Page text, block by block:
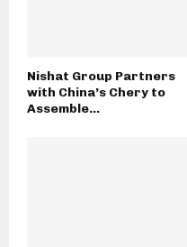
Nishat Group Partners
with China’s Chery to
Assemble...